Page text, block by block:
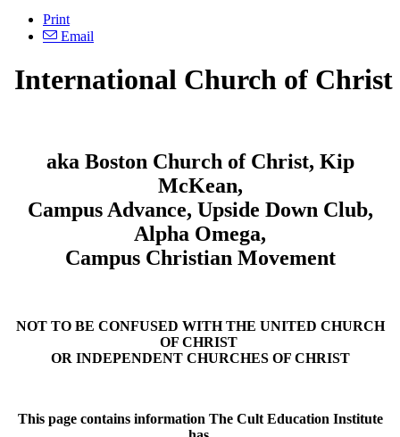
Print
Email
International Church of Christ
aka Boston Church of Christ, Kip
McKean,
Campus Advance, Upside Down Club,
Alpha Omega,
Campus Christian Movement
NOT TO BE CONFUSED WITH THE UNITED CHURCH
OF CHRIST
OR INDEPENDENT CHURCHES OF CHRIST
This page contains information The Cult Education Institute